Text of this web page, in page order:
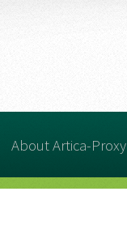
About Artica-Proxy